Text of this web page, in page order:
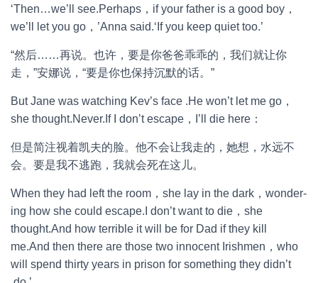
‘Then…we’ll see.Perhaps，if your father is a good boy，
we’ll let you go，’Anna said.‘If you keep quiet too.’
“然后……再说。也许，要是你爸爸乖乖的，我们就让你
走，”安娜说，“要是你也保持沉默的话。”
But Jane was watching Kev’s face .He won’t let me go，
she thought.Never.If I don’t escape，I’ll die here：
但是简注视着凯夫的脸。他不会让我走的，她想，水远不
会。要是我不逃跑，我就会死在这儿。
When they had left the room，she lay in the dark，wonder-
ing how she could escape.I don’t want to die，she
thought.And how terrible it will be for Dad if they kill
me.And then there are those two innocent Irishmen，who
will spend thirty years in prison for something they didn’t